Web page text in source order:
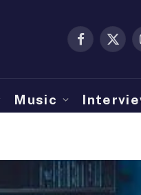
Facebook
X
Music